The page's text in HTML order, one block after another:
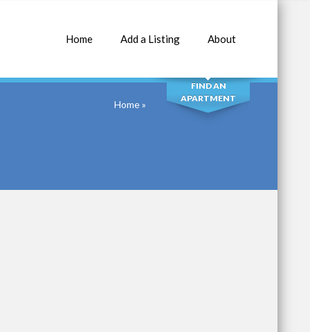
Home Add a Listing About
SEARCH
FIND AN
APARTMENT
Home»